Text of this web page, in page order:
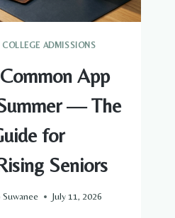
COLLEGE ADMISSIONS
App
— The
for
Seniors
Suwanee July 11, 2026